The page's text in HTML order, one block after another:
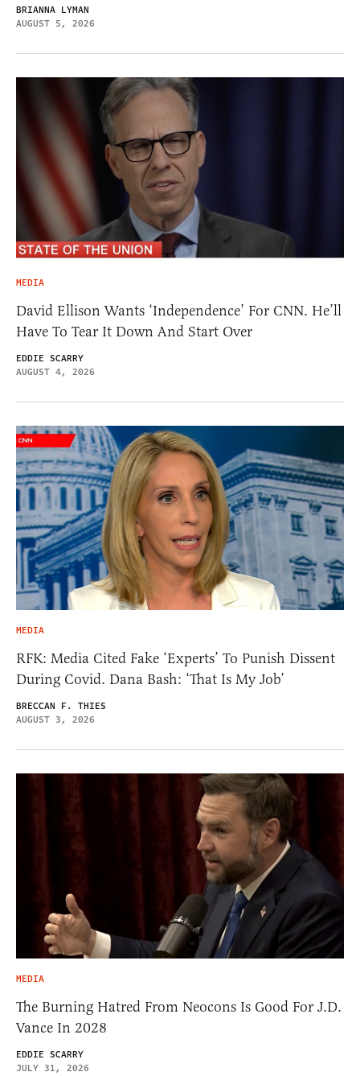
BRIANNA LYMAN
AUGUST 5, 2026
MEDIA
David Ellison Wants ‘Independence’ For CNN. He’ll
Have To Tear It Down And Start Over
EDDIE SCARRY
AUGUST 4, 2026
MEDIA
RFK: Media Cited Fake ‘Experts’ To Punish Dissent
During Covid. Dana Bash: ‘That Is My Job’
BRECCAN F. THIES
AUGUST 3, 2026
MEDIA
The Burning Hatred From Neocons Is Good For J.D.
Vance In 2028
EDDIE SCARRY
JULY 31, 2026